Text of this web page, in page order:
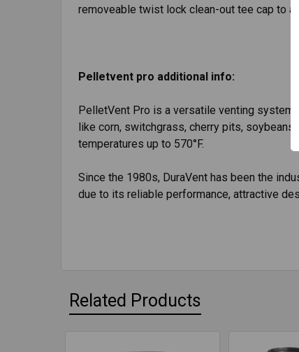
removeable twist lock clean-out tee cap to
Pelletvent pro additional info:
PelletVent Pro is a versatile venting
like corn, switchgrass, cherry pits,
temperatures up to 570°F.
Since the 1980s, DuraVent has been the
due to its reliable performance, attractive
Related Products